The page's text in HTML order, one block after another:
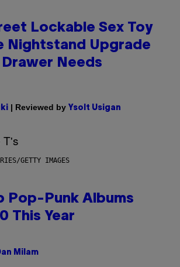
Lockable Sex Toy
Nightstand Upgrade
Drawer Needs
| Reviewed by Ysolt Usigan
GETTY IMAGES
Pop-Punk Albums
This Year
Milam